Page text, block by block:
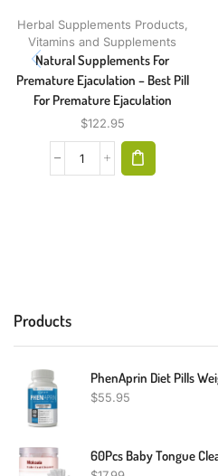
Herbal Supplements Products,
Vitamins and Supplements
Natural Supplements For
Premature Ejaculation – Best Pill
For Premature Ejaculation
$122.95
Products
$55.95